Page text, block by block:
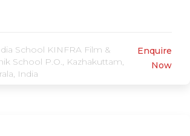
School KINFRA Film &
School P.O., Kazhakuttam,
India
Enquire
Now